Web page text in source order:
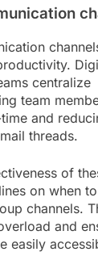
centralize
team
and
threads.
of
on when
channels.
and
easily